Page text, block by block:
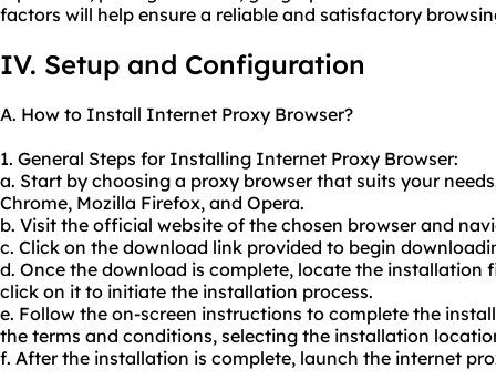
factors will help ensure a reliable and satisfactory
IV. Setup and Configuration
A. How to Install Internet Proxy Browser?
1. General Steps for Installing Internet Proxy Browser:
a. Start by choosing a proxy browser that suits your
Chrome, Mozilla Firefox, and Opera.
b. Visit the official website of the chosen browser and
c. Click on the download link provided to begin
d. Once the download is complete, locate the installation
click on it to initiate the installation process.
e. Follow the on-screen instructions to complete the
the terms and conditions, selecting the installation
f. After the installation is complete, launch the internet